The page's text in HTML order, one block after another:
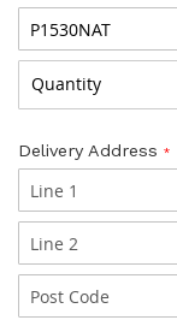
Delivery Address